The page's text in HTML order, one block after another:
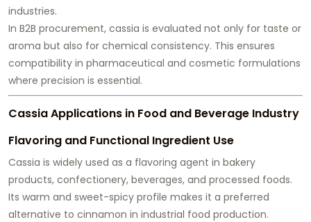
industries.
In B2B procurement, cassia is evaluated not only for taste or
aroma but also for chemical consistency. This ensures
compatibility in pharmaceutical and cosmetic formulations
where precision is essential.
Cassia Applications in Food and Beverage Industry
Flavoring and Functional Ingredient Use
Cassia is widely used as a flavoring agent in bakery
products, confectionery, beverages, and processed foods.
Its warm and sweet-spicy profile makes it a preferred
alternative to cinnamon in industrial food production.